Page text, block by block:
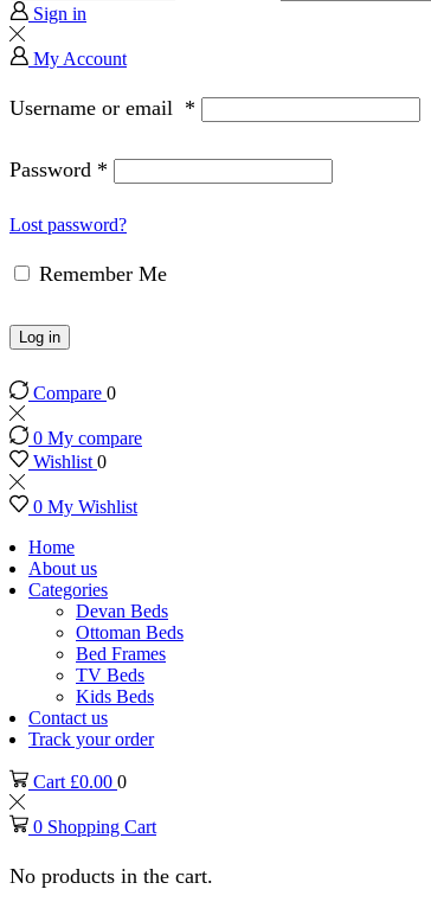
Sign in
My Account
Username or email *
Password *
Lost password?
Remember Me
Log in
Compare 0
0 My compare
Wishlist 0
0 My Wishlist
Home
About us
Categories
Devan Beds
Ottoman Beds
Bed Frames
TV Beds
Kids Beds
Contact us
Track your order
Cart £0.00 0
0 Shopping Cart
No products in the cart.